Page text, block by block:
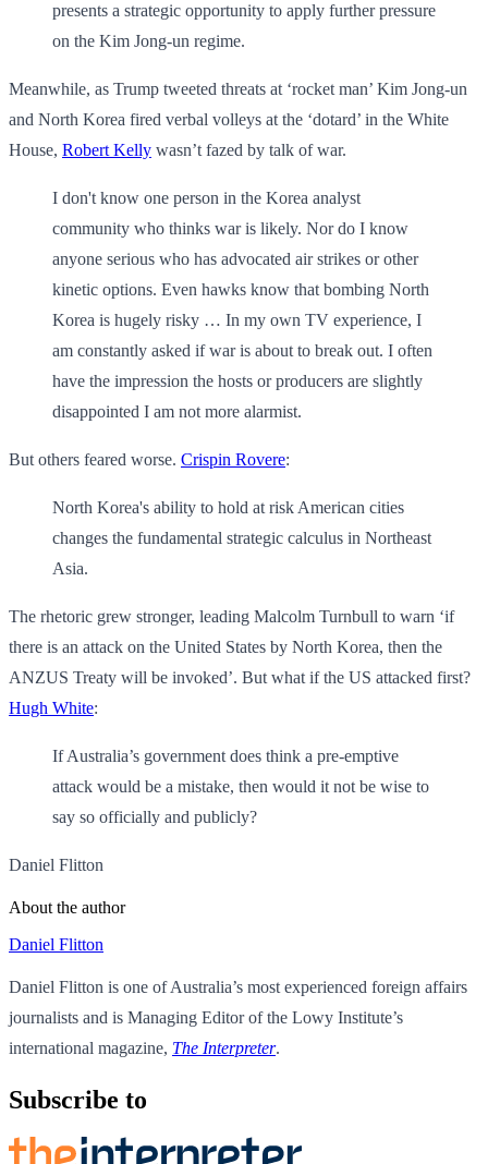
presents a strategic opportunity to apply further pressure
on the Kim Jong-un regime.
Meanwhile, as Trump tweeted threats at ‘rocket man’ Kim Jong-un
and North Korea fired verbal volleys at the ‘dotard’ in the White
House, Robert Kelly wasn’t fazed by talk of war.
I don't know one person in the Korea analyst
community who thinks war is likely. Nor do I know
anyone serious who has advocated air strikes or other
kinetic options. Even hawks know that bombing North
Korea is hugely risky … In my own TV experience, I
am constantly asked if war is about to break out. I often
have the impression the hosts or producers are slightly
disappointed I am not more alarmist.
But others feared worse. Crispin Rovere:
North Korea's ability to hold at risk American cities
changes the fundamental strategic calculus in Northeast
Asia.
The rhetoric grew stronger, leading Malcolm Turnbull to warn ‘if
there is an attack on the United States by North Korea, then the
ANZUS Treaty will be invoked’. But what if the US attacked first?
Hugh White:
If Australia’s government does think a pre-emptive
attack would be a mistake, then would it not be wise to
say so officially and publicly?
Daniel Flitton
About the author
Daniel Flitton
Daniel Flitton is one of Australia’s most experienced foreign affairs
journalists and is Managing Editor of the Lowy Institute’s
international magazine, The Interpreter.
Subscribe to